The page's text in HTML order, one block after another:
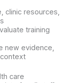
clinic resources,
training
new evidence,
care